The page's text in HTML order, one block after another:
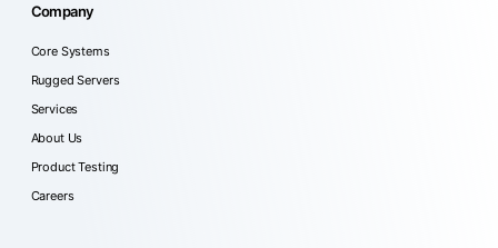
Company
Core Systems
Rugged Servers
Services
About Us
Product Testing
Careers